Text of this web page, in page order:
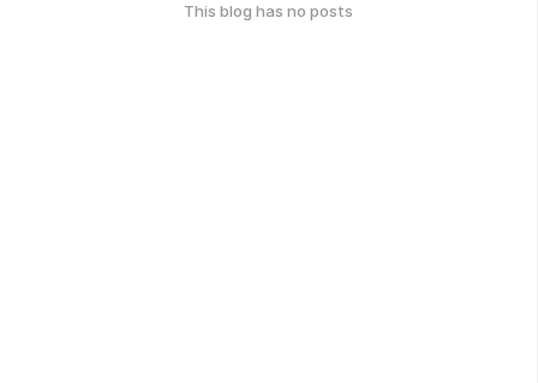
This blog has no posts